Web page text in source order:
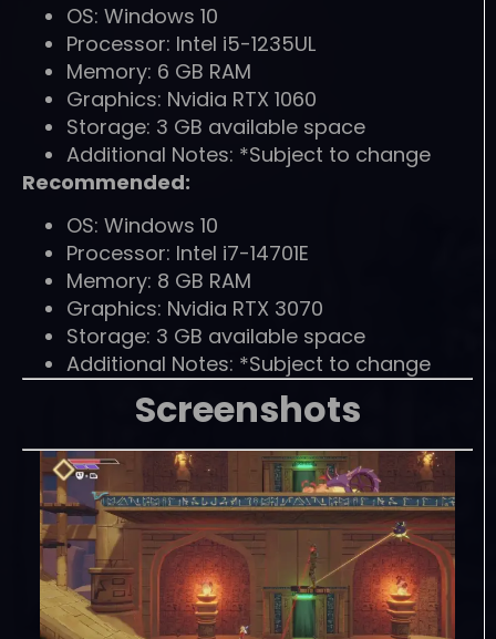
OS: Windows 10
Processor: Intel i5-1235UL
Memory: 6 GB RAM
Graphics: Nvidia RTX 1060
Storage: 3 GB available space
Additional Notes: *Subject to change
Recommended:
OS: Windows 10
Processor: Intel i7-14701E
Memory: 8 GB RAM
Graphics: Nvidia RTX 3070
Storage: 3 GB available space
Additional Notes: *Subject to change
Screenshots